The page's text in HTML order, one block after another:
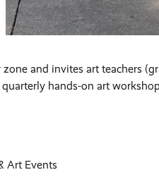
and invites art teachers
hands-on art
Art Events